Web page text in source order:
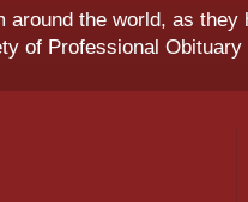
the world, as
of Professional